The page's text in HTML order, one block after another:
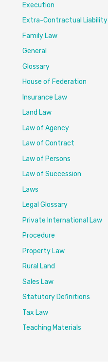
Execution
Extra-Contractual Liability
Family Law
General
Glossary
House of Federation
Insurance Law
Land Law
Law of Agency
Law of Contract
Law of Persons
Law of Succession
Laws
Legal Glossary
Private International Law
Procedure
Property Law
Rural Land
Sales Law
Statutory Definitions
Tax Law
Teaching Materials